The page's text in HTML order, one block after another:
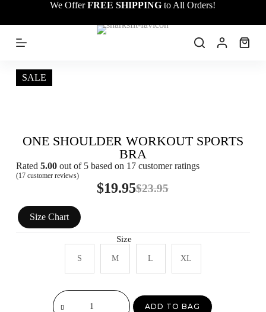
p
o
We OfferFREE SHIPPING to All Orders!
SALE
ONE SHOULDER WORKOUT SPORTS
BRA
Rated 5.00out of 5 based on 17customer ratings
(17customer reviews)
$23.95
$19.95
Size Chart
Size
S M L XL
ADD TO BAG